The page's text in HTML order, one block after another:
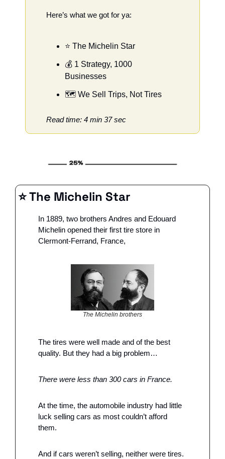
Here’s what we got for ya:
⭐️ The Michelin Star
💰 1 Strategy, 1000
Businesses
🗺 We Sell Trips, Not Tires
Read time: 4 min 37 sec
⭐️ The Michelin Star
In 1889, two brothers Andres and Edouard
Michelin opened their first tire store in
Clermont-Ferrand, France,
The Michelin brothers
The tires were well made and of the best
quality. But they had a big problem…
There were less than 300 cars in France.
At the time, the automobile industry had little
luck selling cars as most couldn’t afford
them.
And if cars weren’t selling, neither were tires.